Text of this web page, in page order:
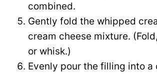
combined.
Gently fold the whipped
cream cheese mixture.
or whisk.)
Evenly pour the filling into a